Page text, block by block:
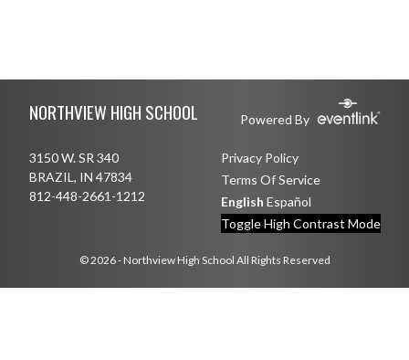
NORTHVIEW HIGH SCHOOL Powered By
3150 W. SR 340
BRAZIL, IN 47834
812-448-2661-1212
Privacy Policy
Terms Of Service
English Español
Toggle High Contrast Mode
© 2026 - Northview High School All Rights Reserved